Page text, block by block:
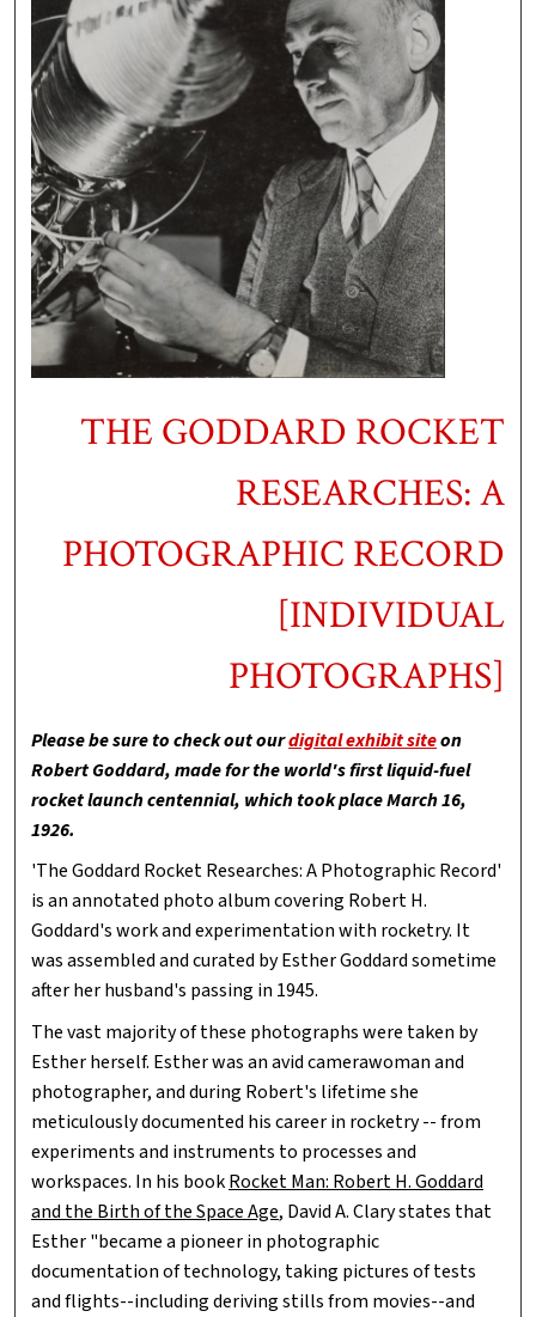
THE GODDARD ROCKET
RESEARCHES: A
PHOTOGRAPHIC RECORD
[INDIVIDUAL
PHOTOGRAPHS]
Please be sure to check out ourdigital exhibit siteon
Robert Goddard, made for the world's first liquid-fuel
rocket launch centennial, which took place March 16,
1926.
'The Goddard Rocket Researches: A Photographic Record'
is an annotated photo album covering Robert H.
Goddard's work and experimentation with rocketry. It
was assembled and curated by Esther Goddard sometime
after her husband's passing in 1945.
The vast majority of these photographs were taken by
Esther herself. Esther was an avid camerawoman and
photographer, and during Robert's lifetime she
meticulously documented his career in rocketry -- from
experiments and instruments to processes and
workspaces. In his bookRocket Man: Robert H. Goddard
and the Birth of the Space Age, David A. Clary states that
Esther "became a pioneer in photographic
documentation of technology, taking pictures of tests
and flights--including deriving stills from movies--and